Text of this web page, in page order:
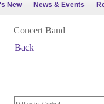
New News & Events
Concert Band
Back